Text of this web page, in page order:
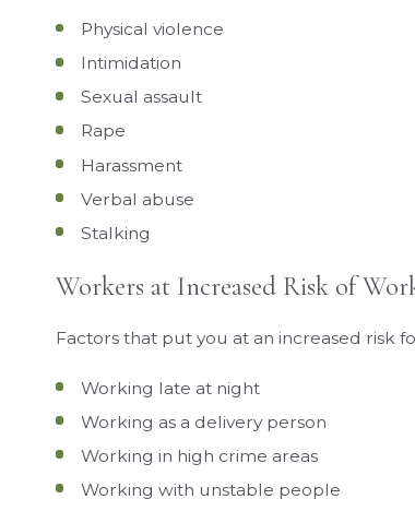
Physical violence
Intimidation
Sexual assault
Rape
Harassment
Verbal abuse
Stalking
Workers at Increased Risk of
Factors that put you at an increased risk
Working late at night
Working as a delivery person
Working in high crime areas
Working with unstable people